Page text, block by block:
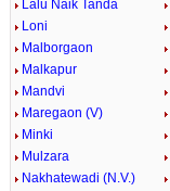
Lalu Naik Tanda
Loni
Malborgaon
Malkapur
Mandvi
Maregaon (V)
Minki
Mulzara
Nakhatewadi (N.V.)